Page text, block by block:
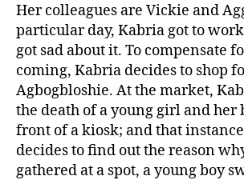
Her colleagues are Vickie and
particular day, Kabria got to
got sad about it. To compensate
coming, Kabria decides to shop
Agbogbloshie. At the market,
the death of a young girl and her
front of a kiosk; and that
decides to find out the reason
gathered at a spot, a young boy